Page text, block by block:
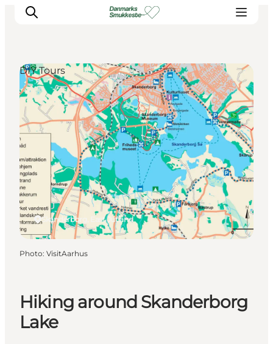
Experience nature
Discover the cities
Plan your trip
Hiking around Skanderborg
Lake
Skanderborg, East Jutland
DIY Tours
Photo: VisitAarhus